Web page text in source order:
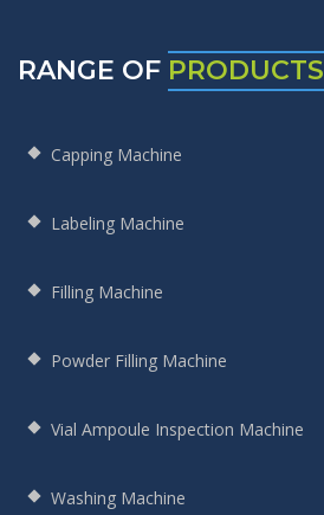
RANGE OF PRODUCTS
Capping Machine
Labeling Machine
Filling Machine
Powder Filling Machine
Vial Ampoule Inspection Machine
Washing Machine